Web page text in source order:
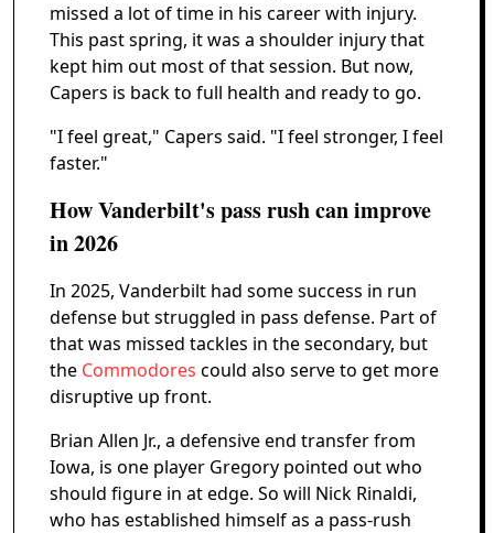
missed a lot of time in his career with injury.
This past spring, it was a shoulder injury that
kept him out most of that session. But now,
Capers is back to full health and ready to go.
"I feel great," Capers said. "I feel stronger, I feel
faster."
How Vanderbilt's pass rush can improve
in 2026
In 2025, Vanderbilt had some success in run
defense but struggled in pass defense. Part of
that was missed tackles in the secondary, but
the Commodores could also serve to get more
disruptive up front.
Brian Allen Jr., a defensive end transfer from
Iowa, is one player Gregory pointed out who
should figure in at edge. So will Nick Rinaldi,
who has established himself as a pass-rush